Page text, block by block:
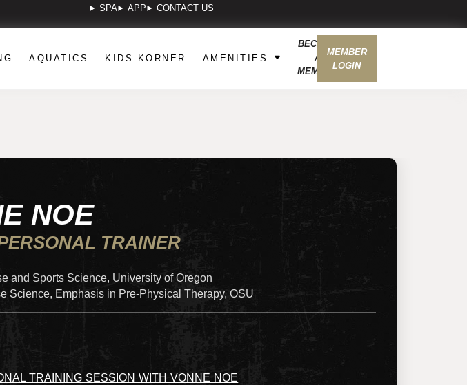
SPA APP CONTACT US
AQUATICS KIDS KORNER AMENITIES
BECOME
A
MEMBER
MEMBER
LOGIN
NOE
TRAINER
and Sports Science, University of Oregon
Science, Emphasis in Pre-Physical Therapy, OSU
TRAINING SESSION WITH VONNE NOE